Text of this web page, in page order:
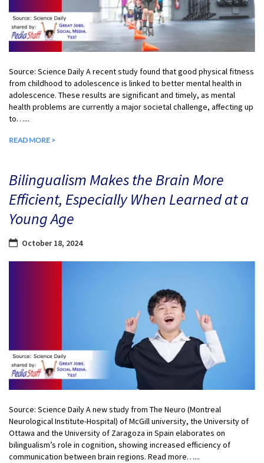
Source: Science Daily A recent study found that good physical fitness
from childhood to adolescence is linked to better mental health in
adolescence. These results are significant and timely, as mental
health problems are currently a major societal challenge, affecting up
to…...
READ MORE >
Bilingualism Makes the Brain More
Efficient, Especially When Learned at a
Young Age
October 18, 2024
Source: Science Daily A new study from The Neuro (Montreal
Neurological Institute-Hospital) of McGill university, the University of
Ottawa and the University of Zaragoza in Spain elaborates on
bilingualism’s role in cognition, showing increased efficiency of
communication between brain regions. Read more…...